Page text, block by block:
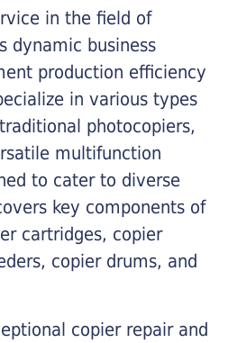
in the field of
dynamic business
production efficiency
in various types
photocopiers,
multifunction
to cater to diverse
key components of
cartridges, copier
copier drums, and
copier repair and